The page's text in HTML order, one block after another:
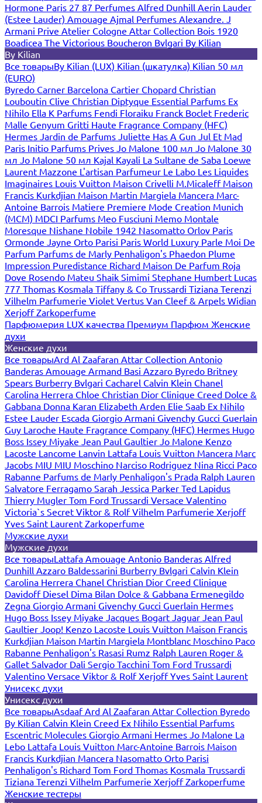
Hormone Paris 27 87 Perfumes Alfred Dunhill Aerin Lauder
(Estee Lauder) Amouage Ajmal Perfumes Alexandre. J
Armani Prive Atelier Cologne Attar Collection Bois 1920
Boadicea The Victorious Boucheron Bvlgari By Kilian
By Kilian
Все товарыBy Kilian (LUX) Kilian (шкатулка) Kilian 50 мл
(EURO)
Byredo Carner Barcelona Cartier Chopard Christian
Louboutin Clive Christian Diptyque Essential Parfums Ex
Nihilo Ella K Parfums Fendi Floraiku Franck Boclet Frederic
Malle Genyum Gritti Haute Fragrance Company (HFC)
Hermes Jardin de Parfums Juliette Has A Gun Jul Et Mad
Paris Initio Parfums Prives Jo Malone 100 мл Jo Malone 30
мл Jo Malone 50 мл Kajal Kayali La Sultane de Saba Loewe
Laurent Mazzone L'artisan Parfumeur Le Labo Les Liquides
Imaginaires Louis Vuitton Maison Crivelli M.Micaleff Maison
Francis Kurkdjian Maison Martin Margiela Mancera Marc-
Antoine Barrois Matiere Premiere Mode Creation Munich
(MCM) MDCI Parfums Meo Fusciuni Memo Montale
Moresque Nishane Nobile 1942 Nasomatto Orlov Paris
Ormonde Jayne Orto Parisi Paris World Luxury Parle Moi De
Parfum Parfums de Marly Penhaligon's Phaedon Plume
Impression Puredistance Richard Maison De Parfum Roja
Dove Rosendo Mateu Shaik Simimi Stephane Humbert Lucas
777 Thomas Kosmala Tiffany & Co Trussardi Tiziana Terenzi
Vilhelm Parfumerie Violet Vertus Van Cleef & Arpels Widian
XerjoffZarkoperfume
Парфюмерия LUX качества Премиум Парфюм Женские
духи
Женские духи
Все товарыArd Al Zaafaran Attar Collection Antonio
Banderas Amouage Armand Basi Azzaro Byredo Britney
Spears Burberry Bvlgari Cacharel Calvin Klein Chanel
Carolina Herrera Chloe Christian Dior Clinique Creed Dolce &
Gabbana Donna Karan Elizabeth Arden Elie Saab Ex Nihilo
Estee Lauder Escada Giorgio Armani Givenchy Gucci Guerlain
Guy Laroche Haute Fragrance Company (HFC) Hermes Hugo
Boss Issey Miyake Jean Paul Gaultier Jo Malone Kenzo
Lacoste Lancome Lanvin Lattafa Louis Vuitton Mancera Marc
Jacobs MIU MIU Moschino Narciso Rodriguez Nina Ricci Paco
Rabanne Parfums de Marly Penhaligon's Prada Ralph Lauren
Salvatore Ferragamo Sarah Jessica Parker Ted Lapidus
Thierry Mugler Tom Ford Trussardi Versace Valentino
Victoria`s Secret Viktor & RolfVilhelm Parfumerie Xerjoff
Yves Saint Laurent Zarkoperfume
Мужские духи
Мужские духи
Все товарыLattafa Amouage Antonio Banderas Alfred
Dunhill Azzaro Baldessarini Burberry Bvlgari Calvin Klein
Carolina Herrera Chanel Christian Dior Creed Clinique
Davidoff Diesel Dima Bilan Dolce & Gabbana Ermenegildo
Zegna Giorgio Armani Givenchy Gucci Guerlain Hermes
Hugo Boss Issey Miyake Jacques Bogart Jaguar Jean Paul
Gaultier Joop! Kenzo Lacoste Louis Vuitton Maison Francis
Kurkdjian Maison Martin Margiela Montblanc Moschino Paco
Rabanne Penhaligon's Rasasi Rumz Ralph Lauren Roger &
Gallet Salvador Dali Sergio Tacchini Tom Ford Trussardi
Valentino Versace Viktor & RolfXerjoffYves Saint Laurent
Унисекс духи
Унисекс духи
Все товарыAsdaafArd Al Zaafaran Attar Collection Byredo
By Kilian Calvin Klein Creed Ex Nihilo Essential Parfums
Escentric Molecules Giorgio Armani Hermes Jo Malone La
Lebo Lattafa Louis Vuitton Marc-Antoine Barrois Maison
Francis Kurkdjian Mancera Nasomatto Orto Parisi
Penhaligon's Richard Tom Ford Thomas Kosmala Trussardi
Tiziana Terenzi Vilhelm Parfumerie XerjoffZarkoperfume
Женские тестеры